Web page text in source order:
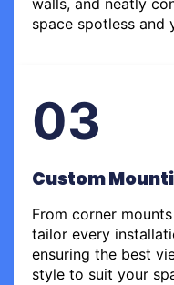
space spotless and
03
Custom
From corner
tailor every
ensuring the best
style to suit your